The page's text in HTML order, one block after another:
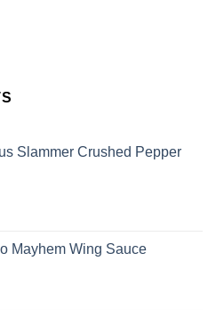
Slammer Crushed Pepper
Mayhem Wing Sauce